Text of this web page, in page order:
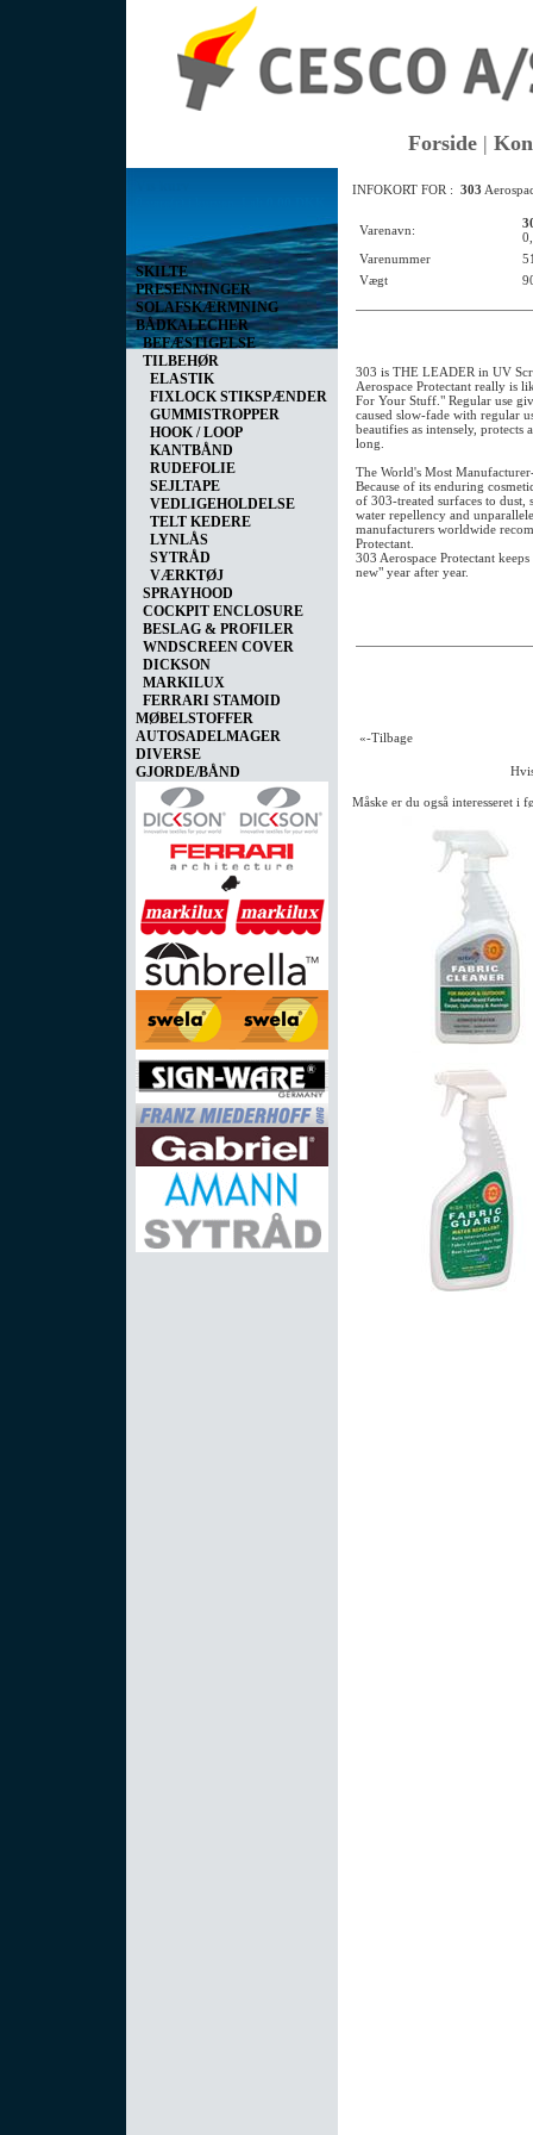
Forside |
SKILTE
PRESENNINGER
SOLAFSKÆRMNING
BÅDKALECHER
BEFÆSTIGELSE
TILBEHØR
ELASTIK
FIXLOCK STIKSPÆNDER
GUMMISTROPPER
HOOK / LOOP
KANTBÅND
RUDEFOLIE
SEJLTAPE
VEDLIGEHOLDELSE
TELT KEDERE
LYNLÅS
SYTRÅD
VÆRKTØJ
SPRAYHOOD
COCKPIT ENCLOSURE
BESLAG & PROFILER
WNDSCREEN COVER
DICKSON
MARKILUX
FERRARI STAMOID
MØBELSTOFFER
AUTOSADELMAGER
DIVERSE
GJORDE/BÅND
INFOKORT FOR : 303
Varenavn:
Varenummer
Vægt
303 is THE LEADER in UV
Aerospace Protectant really is
For Your Stuff." Regular use
caused slow-fade with regular
beautifies as intensely, protects
long.
The World's Most
Because of its enduring
of 303-treated surfaces to dust,
water repellency and
manufacturers worldwide
Protectant.
303 Aerospace Protectant
new" year after year.
«-Tilbage
Måske er du også interesseret i